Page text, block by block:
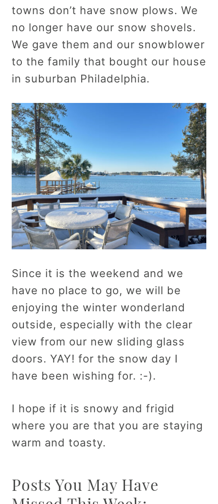
towns don’t have snow plows. We
no longer have our snow shovels.
We gave them and our snowblower
to the family that bought our house
in suburban Philadelphia.
Since it is the weekend and we
have no place to go, we will be
enjoying the winter wonderland
outside, especially with the clear
view from our new sliding glass
doors. YAY! for the snow day I
have been wishing for. :-).
I hope if it is snowy and frigid
where you are that you are staying
warm and toasty.
Posts You May Have